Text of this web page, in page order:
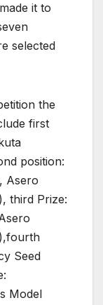
it to
selected
the
first
position:
Asero
third Prize:
Seed
Model